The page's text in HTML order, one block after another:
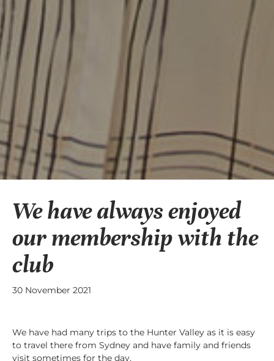
We have always enjoyed
our membership with the
club
30 November 2021
We have had many trips to the Hunter Valley as it is easy
to travel there from Sydney and have family and friends
visit sometimes for the day.